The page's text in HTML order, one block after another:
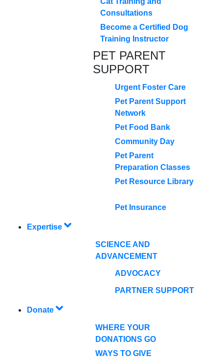
Consultations
Become a Certified Dog
Training Instructor
PET PARENT
SUPPORT
Urgent Foster Care
Pet Parent Support
Network
Pet Food Bank
Community Day
Pet Parent
Preparation Classes
Pet Resource Library
Pet Insurance
Expertise
SCIENCE AND
ADVANCEMENT
ADVOCACY
PARTNER SUPPORT
Donate
WHERE YOUR
DONATIONS GO
WAYS TO GIVE